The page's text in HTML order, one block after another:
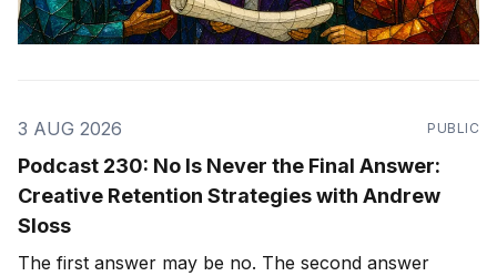
3 AUG 2026 PUBLIC
Podcast 230: No Is Never the Final Answer:
Creative Retention Strategies with Andrew
Sloss
The first answer may be no. The second answer